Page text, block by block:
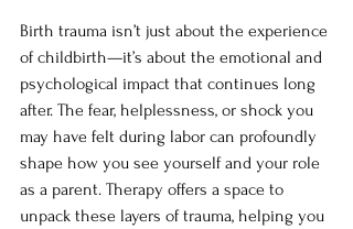
Birth trauma isn’t just about the experience
of childbirth—it’s about the emotional and
psychological impact that continues long
after. The fear, helplessness, or shock you
may have felt during labor can profoundly
shape how you see yourself and your role
as a parent. Therapy offers a space to
unpack these layers of trauma, helping you